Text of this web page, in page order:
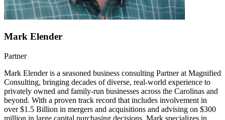
Mark Elender
Partner
Mark Elender is a seasoned business consulting Partner at Magnified
Consulting, bringing decades of diverse, real-world experience to
privately owned and family-run businesses across the Carolinas and
beyond. With a proven track record that includes involvement in
over $1.5 Billion in mergers and acquisitions and advising on $300
million in large capital purchasing decisions, Mark specializes in